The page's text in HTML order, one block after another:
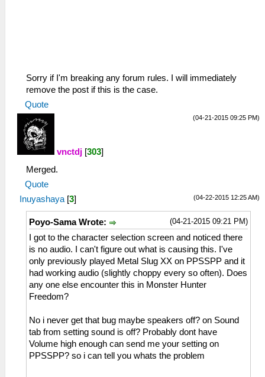
Sorry if I'm breaking any forum rules. I will immediately
remove the post if this is the case.
Quote
(04-21-2015 09:25 PM)
vnctdj [303]
Merged.
Quote
(04-22-2015 12:25 AM)
Inuyashaya [3]
(04-21-2015 09:21 PM)
Poyo-Sama Wrote:
I got to the character selection screen and noticed there
is no audio. I can't figure out what is causing this. I've
only previously played Metal Slug XX on PPSSPP and it
had working audio (slightly choppy every so often). Does
any one else encounter this in Monster Hunter
Freedom?
No i never get that bug maybe speakers off? on Sound
tab from setting sound is off? Probably dont have
Volume high enough can send me your setting on
PPSSPP? so i can tell you whats the problem